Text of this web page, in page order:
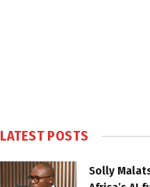
LATEST POSTS
Solly